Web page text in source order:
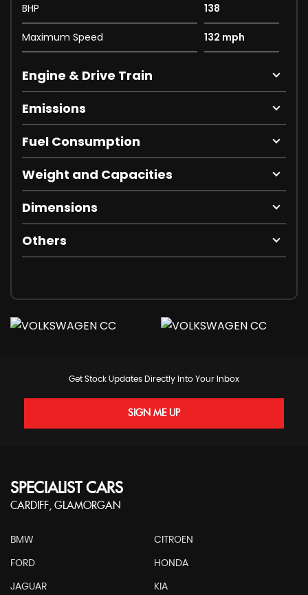
BHP 138
Maximum Speed 132 mph
Engine & Drive Train
Emissions
Fuel Consumption
Weight and Capacities
Dimensions
Others
Get Stock Updates Directly Into Your Inbox
SIGN ME UP
SPECIALIST CARS
CARDIFF, GLAMORGAN
BMW CITROEN
FORD HONDA
JAGUAR KIA